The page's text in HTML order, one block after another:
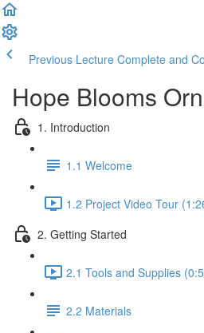
Previous Lecture Complete and
Hope Blooms
1. Introduction
1.1 Welcome
1.2 Project Video Tour
2. Getting Started
2.1 Tools and Supplies
2.2 Materials